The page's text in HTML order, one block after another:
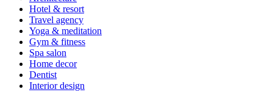
Hotel & resort
Travel agency
Yoga & meditation
Gym & fitness
Spa salon
Home decor
Dentist
Interior design